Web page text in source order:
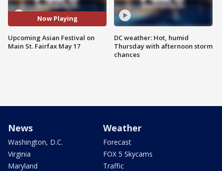
Now Playing
Upcoming Asian Festival on
Main St. Fairfax May 17
DC weather: Hot, humid
Thursday with afternoon storm
chances
News
Washington, D.C.
Virginia
Maryland
Weather
Forecast
FOX 5 Skycams
Traffic